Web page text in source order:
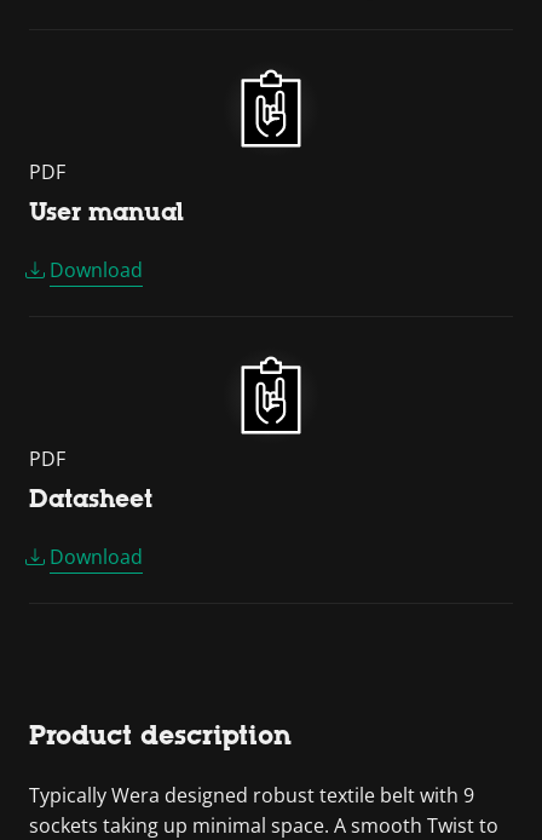
PDF
User manual
Download
PDF
Datasheet
Download
Product description
Typically Wera designed robust textile belt with 9
sockets taking up minimal space. A smooth Twist to